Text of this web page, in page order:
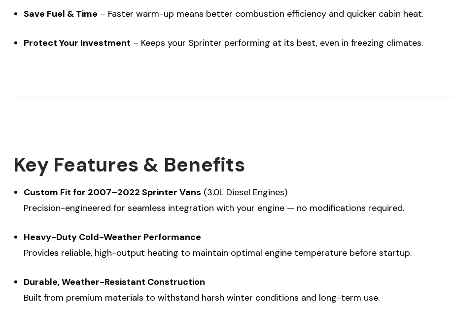
Save Fuel & Time – Faster warm-up means better combustion efficiency and quicker cabin heat.
Protect Your Investment – Keeps your Sprinter performing at its best, even in freezing climates.
Key Features & Benefits
Custom Fit for 2007–2022 Sprinter Vans (3.0L Diesel Engines)
Precision-engineered for seamless integration with your engine — no modifications required.
Heavy-Duty Cold-Weather Performance
Provides reliable, high-output heating to maintain optimal engine temperature before startup.
Durable, Weather-Resistant Construction
Built from premium materials to withstand harsh winter conditions and long-term use.
$20 off your first order
sign up for email!
SUBSCRIBE
(Optional) To better tailor your email
your Sprinter van?